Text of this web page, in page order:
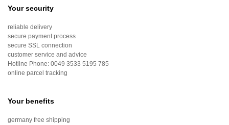
Your security
reliable delivery
secure payment process
secure SSL connection
customer service and advice
Hotline Phone: 0049 3533 5195 785
online parcel tracking
Your benefits
germany free shipping